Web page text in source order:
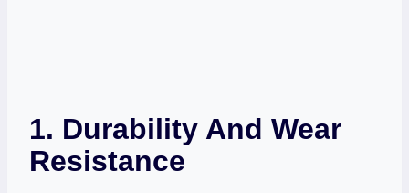
1. Durability And Wear
Resistance